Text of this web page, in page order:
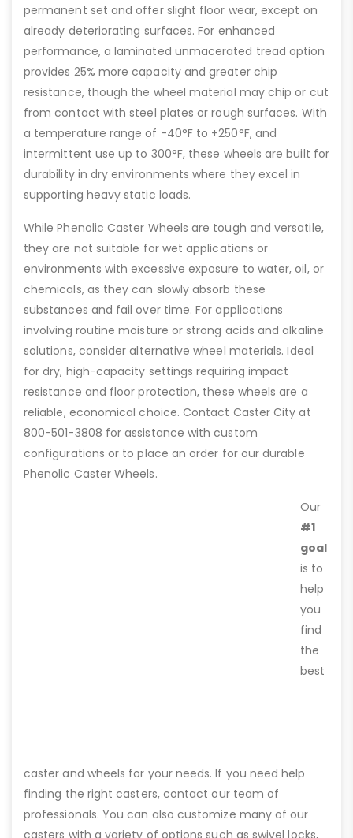
permanent set and offer slight floor wear, except on
already deteriorating surfaces. For enhanced
performance, a laminated unmacerated tread option
provides 25% more capacity and greater chip
resistance, though the wheel material may chip or cut
from contact with steel plates or rough surfaces. With
a temperature range of -40°F to +250°F, and
intermittent use up to 300°F, these wheels are built for
durability in dry environments where they excel in
supporting heavy static loads.
While Phenolic Caster Wheels are tough and versatile,
they are not suitable for wet applications or
environments with excessive exposure to water, oil, or
chemicals, as they can slowly absorb these
substances and fail over time. For applications
involving routine moisture or strong acids and alkaline
solutions, consider alternative wheel materials. Ideal
for dry, high-capacity settings requiring impact
resistance and floor protection, these wheels are a
reliable, economical choice. Contact Caster City at
800-501-3808 for assistance with custom
configurations or to place an order for our durable
Phenolic Caster Wheels.
Our
#1
goal
is to
help
you
find
the
best
caster and wheels for your needs. If you need help
finding the right casters, contact our team of
professionals. You can also customize many of our
casters with a variety of options such as swivel locks,